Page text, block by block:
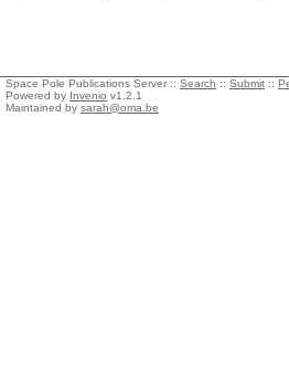
Space Pole Publications Server :: Search :: Submit ::
Powered by Invenio v1.2.1
Maintained by sarah@oma.be